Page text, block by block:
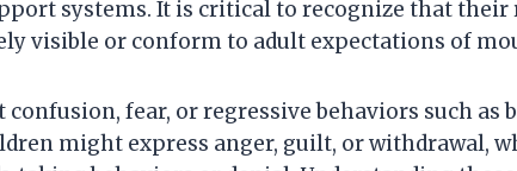
systems. It is critical to recognize that their
visible or conform to adult expectations of
fear, or regressive behaviors such as
might express anger, guilt, or withdrawal,